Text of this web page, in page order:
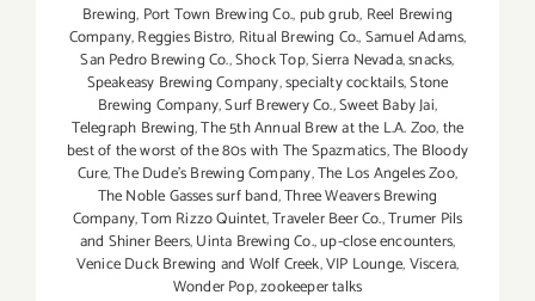
Brewing, Port Town Brewing Co., pub grub, Reel Brewing
Company,Reggies Bistro, Ritual Brewing Co.,Samuel Adams,
San Pedro Brewing Co.,Shock Top,Sierra Nevada,snacks,
Speakeasy Brewing Company,specialty cocktails,Stone
Brewing Company,Surf Brewery Co.,Sweet Baby Jai,
Telegraph Brewing,The 5th Annual Brew at the L.A. Zoo,the
best of the worst of the 80s with The Spazmatics,The Bloody
Cure,The Dude's Brewing Company,The Los Angeles Zoo,
The Noble Gasses surf band,Three Weavers Brewing
Company,Tom Rizzo Quintet,Traveler Beer Co.,Trumer Pils
and Shiner Beers,Uinta Brewing Co.,up-close encounters,
Venice Duck Brewing and Wolf Creek,VIP Lounge,Viscera,
Wonder Pop,zookeeper talks